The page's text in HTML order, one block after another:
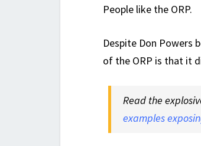
People like the ORP.
Despite Don Powers
of the ORP is that it
Read the
examples